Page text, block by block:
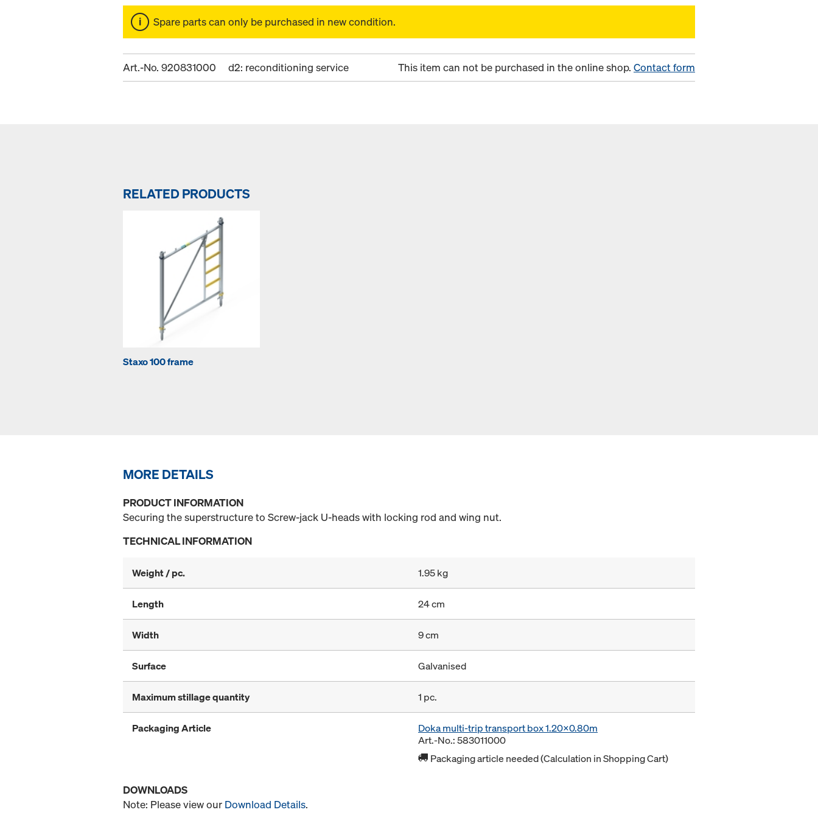
Spare parts can only be purchased in new condition.
Art.-No. 920831000 d2: reconditioning service This item can not be purchased in the online shop. Contact form
RELATED PRODUCTS
Staxo 100 frame
MORE DETAILS
PRODUCT INFORMATION
Securing the superstructure to Screw-jack U-heads with locking rod and wing nut.
TECHNICAL INFORMATION
Weight / pc. 1.95 kg
Length 24 cm
Width 9 cm
Surface Galvanised
Maximum stillage quantity 1 pc.
Packaging Article
Doka multi-trip transport box 1.20x0.80m
Art.-No.: 583011000
Packaging article needed (Calculation in Shopping Cart)
DOWNLOADS
Note: Please view our Download Details.